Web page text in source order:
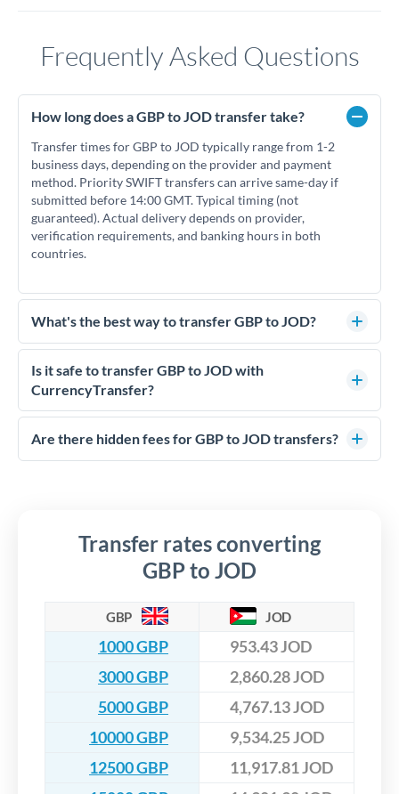
Frequently Asked Questions
How long does a GBP to JOD transfer take?
Transfer times for GBP to JOD typically range from 1-2
business days, depending on the provider and payment
method. Priority SWIFT transfers can arrive same-day if
submitted before 14:00 GMT. Typical timing (not
guaranteed). Actual delivery depends on provider,
verification requirements, and banking hours in both
countries.
What's the best way to transfer GBP to JOD?
For GBP to JOD transfers, comparing exchange rates is
essential as rate differences can significantly impact how
much JOD you receive. CurrencyTransfer connects you with
competitive rates, often better than high-street banks,
especially for larger transfers.
Is it safe to transfer GBP to JOD with
CurrencyTransfer?
Yes. CurrencyTransfer coordinates transfers through FCA-
regulated payment partners. Your funds are held in
Are there hidden fees for GBP to JOD transfers?
Transfer rates converting
GBP to JOD
GBP JOD
1000 GBP
953.43 JOD
3000 GBP
2,860.28 JOD
5000 GBP
4,767.13 JOD
10000 GBP
9,534.25 JOD
12500 GBP
11,917.81 JOD